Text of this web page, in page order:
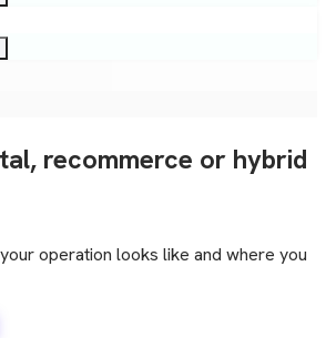
recommerce or hybrid
operation looks like and where you